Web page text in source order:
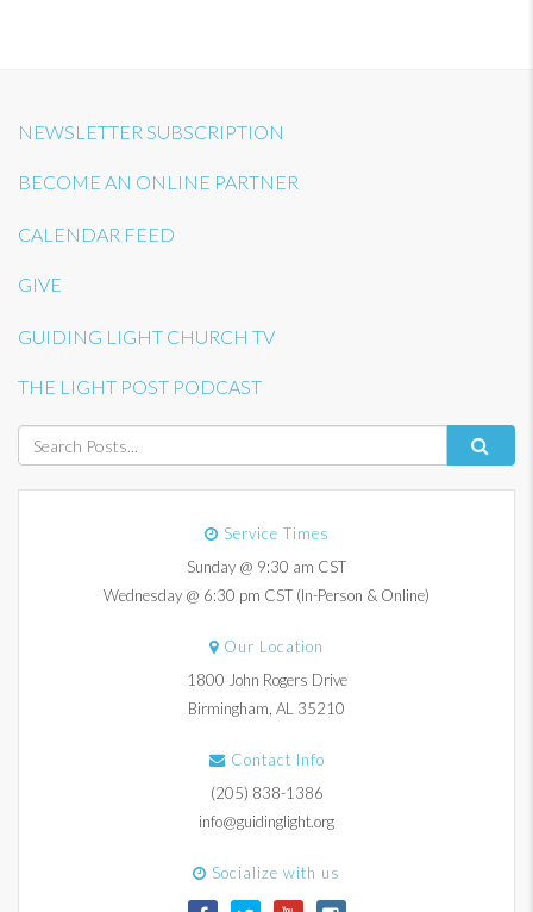
NEWSLETTER SUBSCRIPTION
BECOME AN ONLINE PARTNER
CALENDAR FEED
GIVE
GUIDING LIGHT CHURCH TV
THE LIGHT POST PODCAST
Service Times
Sunday @ 9:30 am CST
Wednesday @ 6:30 pm CST (In-Person & Online)
Our Location
1800 John Rogers Drive
Birmingham, AL 35210
Contact Info
(205) 838-1386
info@guidinglight.org
Socialize with us